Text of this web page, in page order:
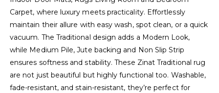
Carpet, where luxury meets practicality. Effortlessly
maintain their allure with easy wash, spot clean, or a quick
vacuum. The Traditional design adds a Modern Look,
while Medium Pile, Jute backing and Non Slip Strip
ensures softness and stability. These Zinat Traditional rug
are not just beautiful but highly functional too. Washable,
fade-resistant, and stain-resistant, they’re perfect for